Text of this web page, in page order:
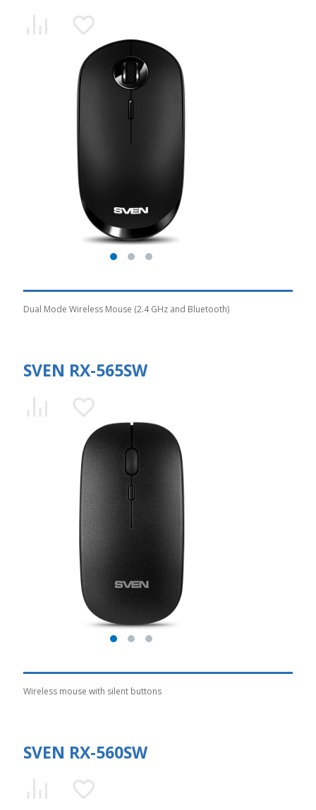
Dual Mode Wireless Mouse (2.4 GHz and Bluetooth)
SVEN RX-565SW
Wireless mouse with silent buttons
SVEN RX-560SW